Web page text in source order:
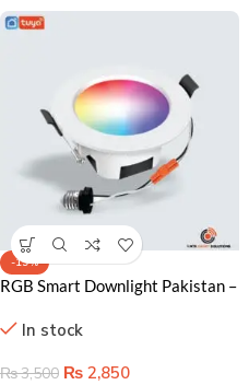
-19%
RGB Smart Downlight Pakistan –
Controlled Lighting
In stock
₨3,500 ₨ 2,850